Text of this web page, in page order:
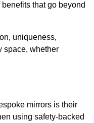
that go beyond
uniqueness,
space, whether
mirrors is their
using safety-backed